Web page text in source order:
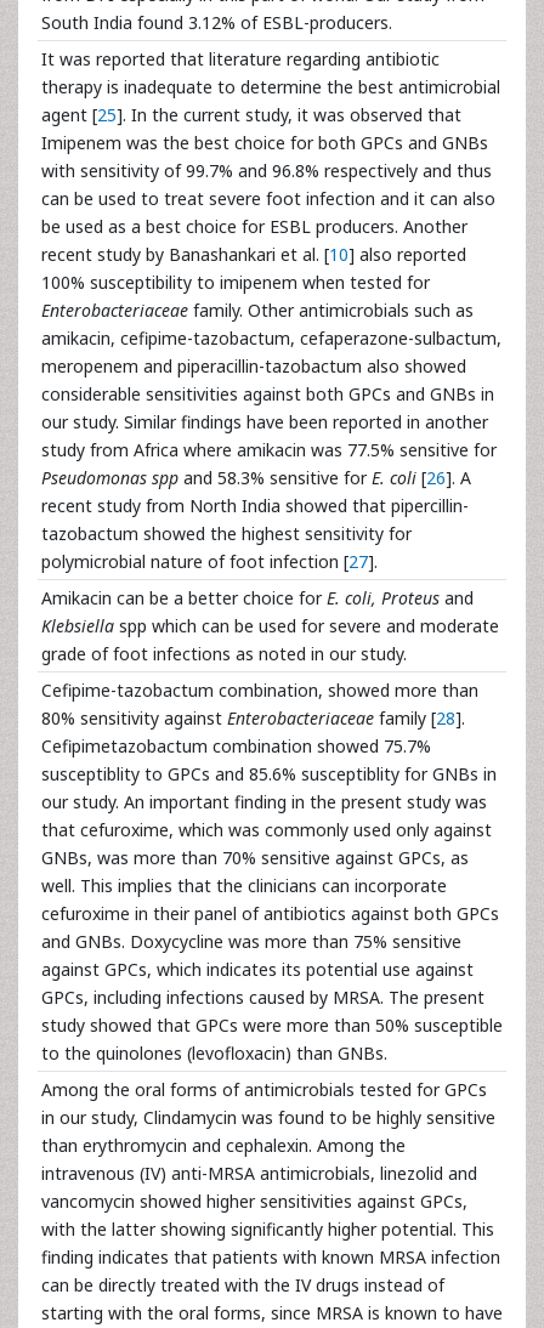
South India found 3.12% of ESBL-producers.
It was reported that literature regarding antibiotic
therapy is inadequate to determine the best antimicrobial
agent [25]. In the current study, it was observed that
Imipenem was the best choice for both GPCs and GNBs
with sensitivity of 99.7% and 96.8% respectively and thus
can be used to treat severe foot infection and it can also
be used as a best choice for ESBL producers. Another
recent study by Banashankari et al. [10] also reported
100% susceptibility to imipenem when tested for
Enterobacteriaceae family. Other antimicrobials such as
amikacin, cefipime-tazobactum, cefaperazone-sulbactum,
meropenem and piperacillin-tazobactum also showed
considerable sensitivities against both GPCs and GNBs in
our study. Similar findings have been reported in another
study from Africa where amikacin was 77.5% sensitive for
Pseudomonas spp and 58.3% sensitive forE. coli [26]. A
recent study from North India showed that pipercillin-
tazobactum showed the highest sensitivity for
polymicrobial nature of foot infection [27].
Amikacin can be a better choice forE. coli, Proteus and
Klebsiella spp which can be used for severe and moderate
grade of foot infections as noted in our study.
Cefipime-tazobactum combination, showed more than
80% sensitivity against Enterobacteriaceae family [28].
Cefipimetazobactum combination showed 75.7%
susceptiblity to GPCs and 85.6% susceptiblity for GNBs in
our study. An important finding in the present study was
that cefuroxime, which was commonly used only against
GNBs, was more than 70% sensitive against GPCs, as
well. This implies that the clinicians can incorporate
cefuroxime in their panel of antibiotics against both GPCs
and GNBs. Doxycycline was more than 75% sensitive
against GPCs, which indicates its potential use against
GPCs, including infections caused by MRSA. The present
study showed that GPCs were more than 50% susceptible
to the quinolones (levofloxacin) than GNBs.
Among the oral forms of antimicrobials tested for GPCs
in our study, Clindamycin was found to be highly sensitive
than erythromycin and cephalexin. Among the
intravenous (IV) anti-MRSA antimicrobials, linezolid and
vancomycin showed higher sensitivities against GPCs,
with the latter showing significantly higher potential. This
finding indicates that patients with known MRSA infection
can be directly treated with the IV drugs instead of
starting with the oral forms, since MRSA is known to have